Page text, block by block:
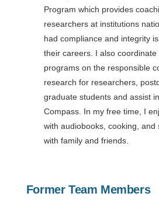
Program which provides
researchers at institutions
had compliance and integrity
their careers. I also coordinate
programs on the responsible
research for researchers,
graduate students and assist
Compass. In my free time, I
with audiobooks, cooking, and
with family and friends.
Former Team Members